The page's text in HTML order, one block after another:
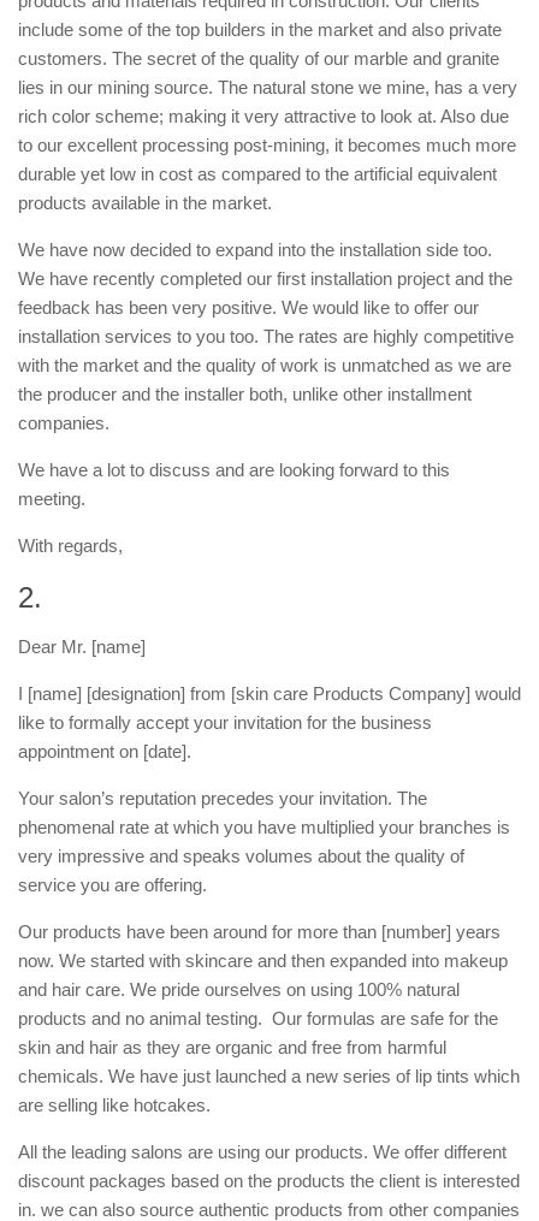
include some of the top builders in the market and also private
customers. The secret of the quality of our marble and granite
lies in our mining source. The natural stone we mine, has a very
rich color scheme; making it very attractive to look at. Also due
to our excellent processing post-mining, it becomes much more
durable yet low in cost as compared to the artificial equivalent
products available in the market.
We have now decided to expand into the installation side too.
We have recently completed our first installation project and the
feedback has been very positive. We would like to offer our
installation services to you too. The rates are highly competitive
with the market and the quality of work is unmatched as we are
the producer and the installer both, unlike other installment
companies.
We have a lot to discuss and are looking forward to this
meeting.
With regards,
2.
Dear Mr. [name]
I [name] [designation] from [skin care Products Company] would
like to formally accept your invitation for the business
appointment on [date].
Your salon’s reputation precedes your invitation. The
phenomenal rate at which you have multiplied your branches is
very impressive and speaks volumes about the quality of
service you are offering.
Our products have been around for more than [number] years
now. We started with skincare and then expanded into makeup
and hair care. We pride ourselves on using 100% natural
products and no animal testing. Our formulas are safe for the
skin and hair as they are organic and free from harmful
chemicals. We have just launched a new series of lip tints which
are selling like hotcakes.
All the leading salons are using our products. We offer different
discount packages based on the products the client is interested
in. we can also source authentic products from other companies